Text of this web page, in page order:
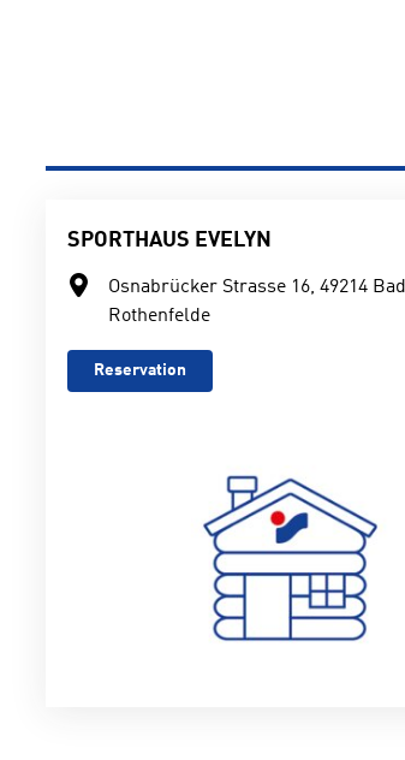
SPORTHAUS EVELYN
Osnabrücker Strasse 16, 49214 Bad
Rothenfelde
Reservation